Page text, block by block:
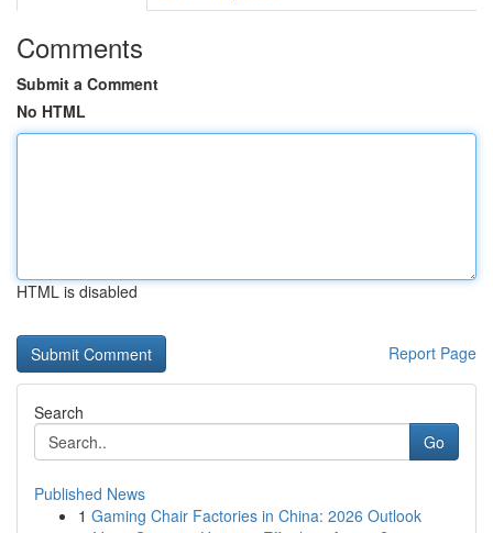
Comments
Submit a Comment
No HTML
HTML is disabled
Report Page
Search
Go
Published News
1 Gaming Chair Factories in China: 2026 Outlook